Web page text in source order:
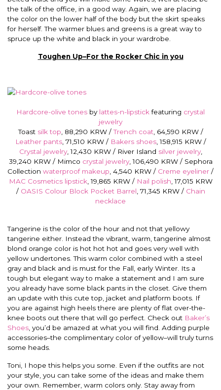
the talk of the office, in a good way. Again, we are placing
the color on the lower half of the body but the skirt speaks
for herself. The warmer blues and greens is a great way to
spruce up the white and black in your wardrobe.
Toughen Up–For the Rocker Chic in you
Hardcore-olive tones by lattes-n-lipstickfeaturing crystal
jewelry
Toast silk top , 88,290 KRW /Trench coat, 64,590 KRW /
Leather pants, 71,510 KRW / Bakers shoes, 158,915 KRW /
Crystal jewelry, 12,430 KRW / River Island silver jewelry,
39,240 KRW / Mimco crystal jewelry, 106,490 KRW / Sephora
Collection waterproof makeup , 4,540 KRW / Creme eyeliner /
MAC Cosmetics lipstick, 19,865 KRW / Nail polish , 17,015 KRW
/ OASIS Colour Block Pocket Barrel , 71,345 KRW / Chain
necklace
Tangerine is the color of the hour and not that yellowy
tangerine either. Instead the vibrant, warm, tangerine almost
blond orange color is hot hot hot and goes very well with
yellow undertones. This warm color combined with a steel
gray and black and is must for the Fall, early Winter. Its a
tough but elegant way to make a statement and I am sure
you already have some black pants in the closet. Give them
an update with this cute top, jacket and platform boots. If
you are against high heels there are plenty of flat over-the-
knee boots out there that will go perfect. Check out Baker’s
Shoes , you’d be amazed at what you will find. Adding purple
accessories–the complimentary color of yellow–will truly turns
some heads.
Toni, I hope this helps you some. Even if the outfits are not
your style, you can take some of the ideas and make them
your own. Remember, warm colors only. Stay away from